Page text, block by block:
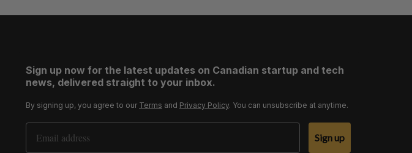
Sign up now for the latest updates on Canadian startup and tech
news, delivered straight to your inbox.
By signing up, you agree to our Terms and Privacy Policy. You can unsubscribe at anytime.
Email Address
Sign up